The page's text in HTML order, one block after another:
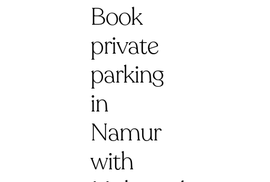
Book
private
parking
in
Namur
with